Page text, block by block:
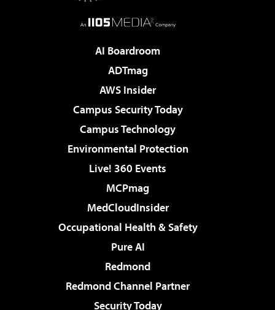
AI Boardroom
ADTmag
AWS Insider
Campus Security Today
Campus Technology
Environmental Protection
Live! 360 Events
MCPmag
MedCloudInsider
Occupational Health & Safety
Pure AI
Redmond
Redmond Channel Partner
Security Today